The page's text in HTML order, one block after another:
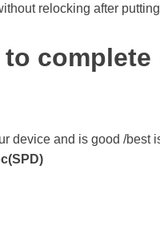
relocking after
device and is good /best